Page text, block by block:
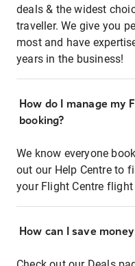
deals & the widest
traveller. We give you
most and have
years in the business!
How do I manage my
booking?
We know everyone
out our Help Centre to
your Flight Centre
How can I save